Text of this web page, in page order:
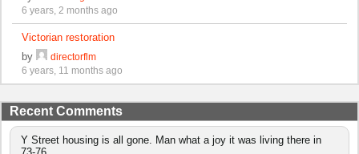
6 years, 2 months ago
Victorian restoration
by
directorflm
6 years, 11 months ago
Recent Comments
Y Street housing is all gone. Man what a joy it was living there in